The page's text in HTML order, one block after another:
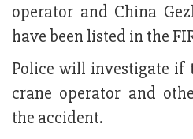
operator and China
have been listed in the
Police will investigate if
crane operator and
the accident.